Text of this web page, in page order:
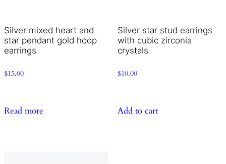
Silver mixed heart and
star pendant gold hoop
earrings
$15.00
Read more
Silver star stud earrings
with cubic zirconia
crystals
$10.00
Add to cart